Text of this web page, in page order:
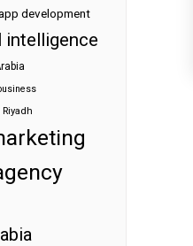
development
intelligence